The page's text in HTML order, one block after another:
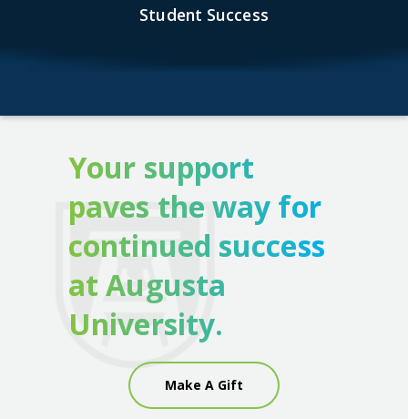
Student Success
Your support
paves the way for
continued success
at Augusta
University.
Make A Gift